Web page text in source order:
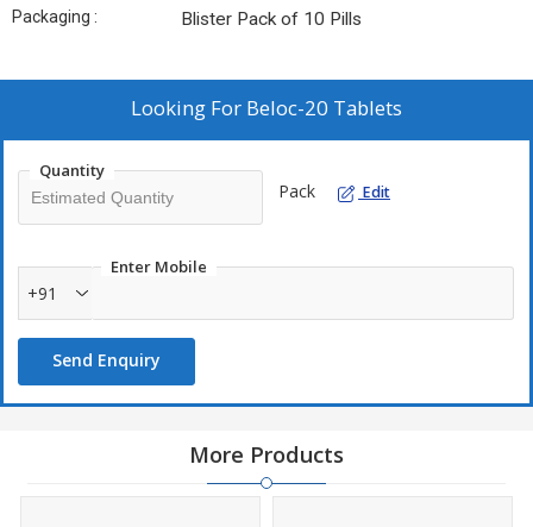
Packaging : Blister Pack of 10 Pills
Looking For Beloc-20 Tablets
Quantity
Pack Edit
Enter Mobile
+91
Send Enquiry
More Products